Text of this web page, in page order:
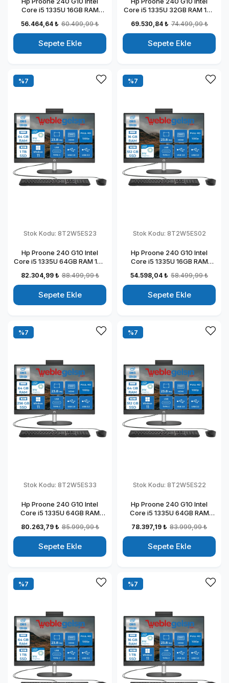
Core i5 1335U 16GB RAM
Windows 11 Home All In One
Bilgisayar 88T2W5ESW14
56.464,64 ₺ 60.499,99 ₺
Sepete Ekle
Core i5 1335U 32GB RAM 1TB
11 Pro All In One Bilgisayar
88T2W5ESW31
69.530,84 ₺ 74.499,99 ₺
Sepete Ekle
Stok Kodu: 8T2W5ES23
Hp Proone 240 G10 Intel
Core i5 1335U 64GB RAM 1TB
11 Home All In One Bilgisayar
88T2W5ESW23
82.304,99 ₺ 88.499,99 ₺
Sepete Ekle
%7
Stok Kodu: 8T2W5ES02
Hp Proone 240 G10 Intel
Core i5 1335U 16GB RAM
Freedos All In One Bilgisayar
88T2W5ESW02
54.598,04 ₺ 58.499,99 ₺
Sepete Ekle
%7
Stok Kodu: 8T2W5ES33
Hp Proone 240 G10 Intel
Core i5 1335U 64GB RAM
Windows 11 Pro All In One
Bilgisayar 88T2W5ESW33
80.263,79 ₺ 85.999,99 ₺
Sepete Ekle
%7
Stok Kodu: 8T2W5ES22
Hp Proone 240 G10 Intel
Core i5 1335U 64GB RAM
Windows 11 Home All In One
Bilgisayar 88T2W5ESW22
78.397,19 ₺ 83.999,99 ₺
Sepete Ekle
%7
%7 %7